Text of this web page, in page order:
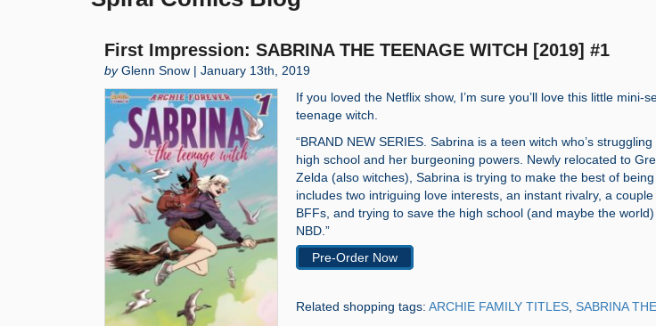
First Impression: SABRINA THE TEENAGE WITCH [2019] #1
byGlenn Snow | January 13th, 2019
If you loved the Netflix show, I’m sure you’ll love this little mini-
teenage witch.
“BRAND NEW SERIES. Sabrina is a teen witch who’s
high school and her burgeoning powers. Newly relocated to
Zelda (also witches), Sabrina is trying to make the best of
includes two intriguing love interests, an instant rivalry, a
BFFs, and trying to save the high school (and maybe the
NBD.”
Pre-Order Now
Related shopping tags: ARCHIE FAMILY TITLES SABRINA